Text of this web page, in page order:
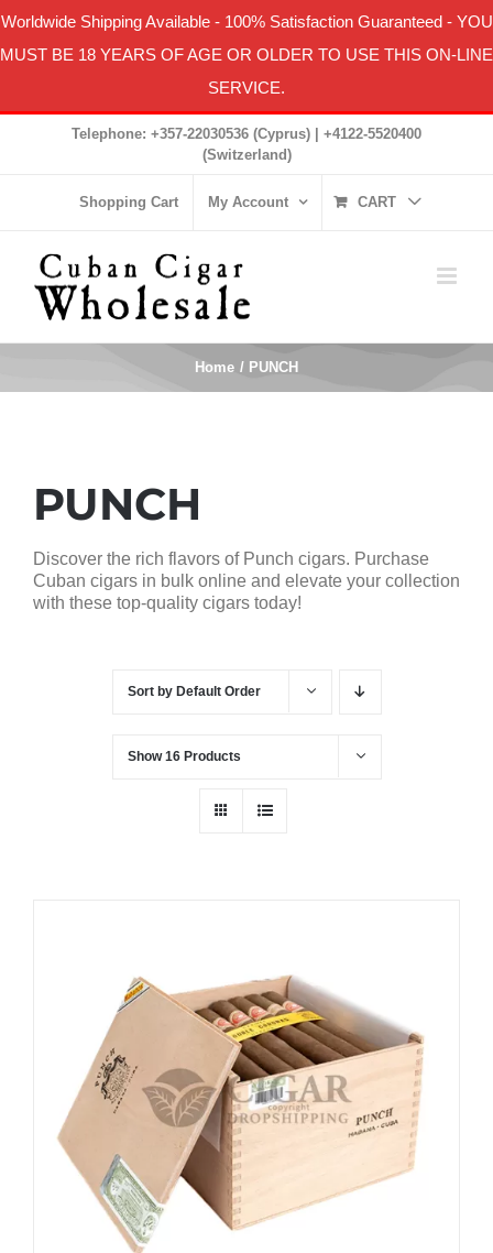
Worldwide Shipping Available- 100% Satisfaction Guaranteed- YOU
MUST BE 18 YEARS OF AGE OR OLDER TO USE THIS ON-LINE
SERVICE.
Telephone: +357-22030536 (Cyprus) | +4122-5520400
(Switzerland)
Shopping Cart My Account CART
Home PUNCH
PUNCH
Discover the rich flavors of Punch cigars. Purchase
Cuban cigars in bulk online and elevate your collection
with these top-quality cigars today!
Sort by Default Order
Show16 Products